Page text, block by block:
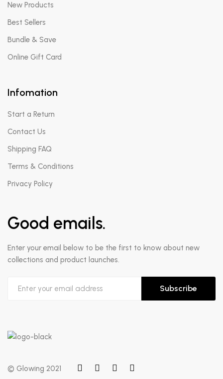
New Products
Best Sellers
Bundle & Save
Online Gift Card
Infomation
Start a Return
Contact Us
Shipping FAQ
Terms & Conditions
Privacy Policy
Good emails.
Enter your email below to be the first to know about new
collections and product launches.
Subscribe
© Glowing 2021